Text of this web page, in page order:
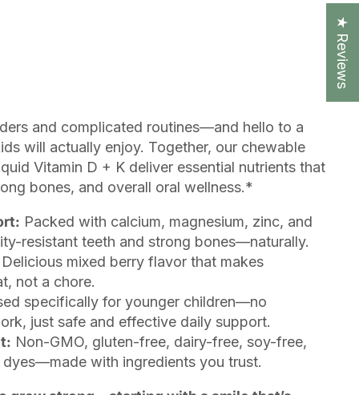
and complicated routines—and hello to a
will actually enjoy. Together, our chewable
Vitamin D + K deliver essential nutrients that
bones, and overall oral wellness.*
Packed with calcium, magnesium, zinc, and
resistant teeth and strong bones—naturally.
Delicious mixed berry flavor that makes
not a chore.
specifically for younger children—no
just safe and effective daily support.
Non-GMO, gluten-free, dairy-free, soy-free,
with ingredients you trust.
★ Reviews